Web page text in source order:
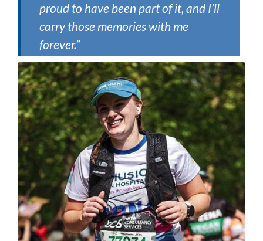
proud to have been part of it, and I’ll
carry those memories with me
forever.”